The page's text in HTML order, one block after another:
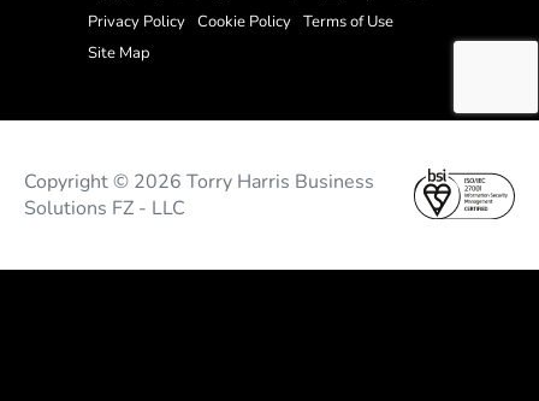
Privacy Policy Cookie Policy Terms of Use
Site Map
Copyright © 2026 Torry Harris Business
Solutions FZ - LLC